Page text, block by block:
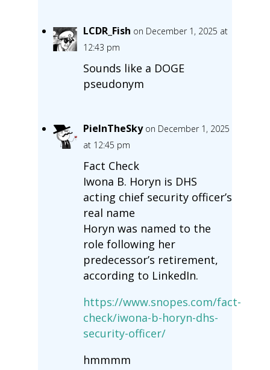
LCDR_Fish on December 1, 2025 at
12:43 pm
Sounds like a DOGE
pseudonym
PieInTheSky on December 1, 2025
at 12:45 pm
Fact Check
Iwona B. Horyn is DHS
acting chief security officer’s
real name
Horyn was named to the
role following her
predecessor’s retirement,
according to LinkedIn.
https://www.snopes.com/fact-
check/iwona-b-horyn-dhs-
security-officer/
hmmmm